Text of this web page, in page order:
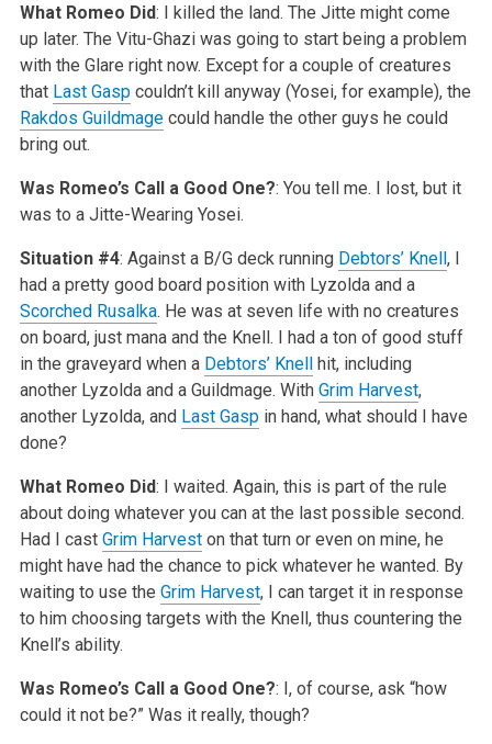
What Romeo Did: I killed the land. The Jitte might come
up later. The Vitu-Ghazi was going to start being a problem
with the Glare right now. Except for a couple of creatures
that Last Gaspcouldn’t kill anyway (Yosei, for example), the
Rakdos Guildmagecould handle the other guys he could
bring out.
Was Romeo’s Call a Good One?: You tell me. I lost, but it
was to a Jitte-Wearing Yosei.
Situation #4: Against a B/G deck running Debtors’ Knell, I
had a pretty good board position with Lyzolda and a
Scorched Rusalka. He was at seven life with no creatures
on board, just mana and the Knell. I had a ton of good stuff
in the graveyard when a Debtors’ Knellhit, including
another Lyzolda and a Guildmage. With Grim Harvest,
another Lyzolda, and Last Gaspin hand, what should I have
done?
What Romeo Did: I waited. Again, this is part of the rule
about doing whatever you can at the last possible second.
Had I cast Grim Harveston that turn or even on mine, he
might have had the chance to pick whatever he wanted. By
waiting to use the Grim Harvest, I can target it in response
to him choosing targets with the Knell, thus countering the
Knell’s ability.
Was Romeo’s Call a Good One?: I, of course, ask “how
could it not be?” Was it really, though?